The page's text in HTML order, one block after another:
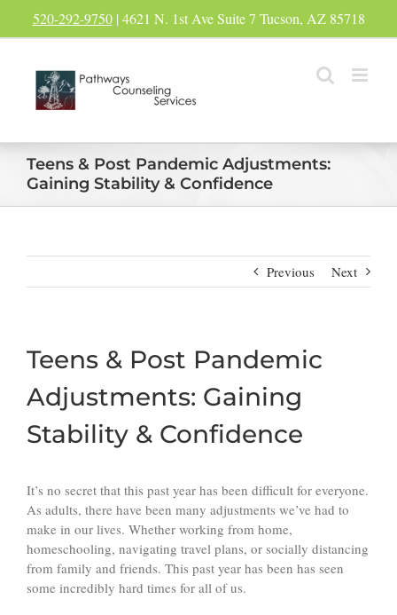
520-292-9750| 4621 N. 1st Ave Suite 7 Tucson, AZ 85718
Teens & Post Pandemic Adjustments:
Gaining Stability & Confidence
Previous Next
Teens & Post Pandemic
Adjustments: Gaining
Stability & Confidence
It’s no secret that this past year has been difficult for everyone.
As adults, there have been many adjustments we’ve had to
make in our lives. Whether working from home,
homeschooling, navigating travel plans, or socially distancing
from family and friends. This past year has been has seen
some incredibly hard times for all of us.